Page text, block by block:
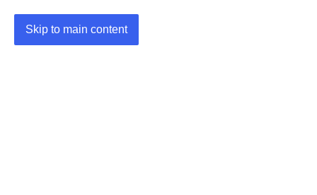
Skip to main content